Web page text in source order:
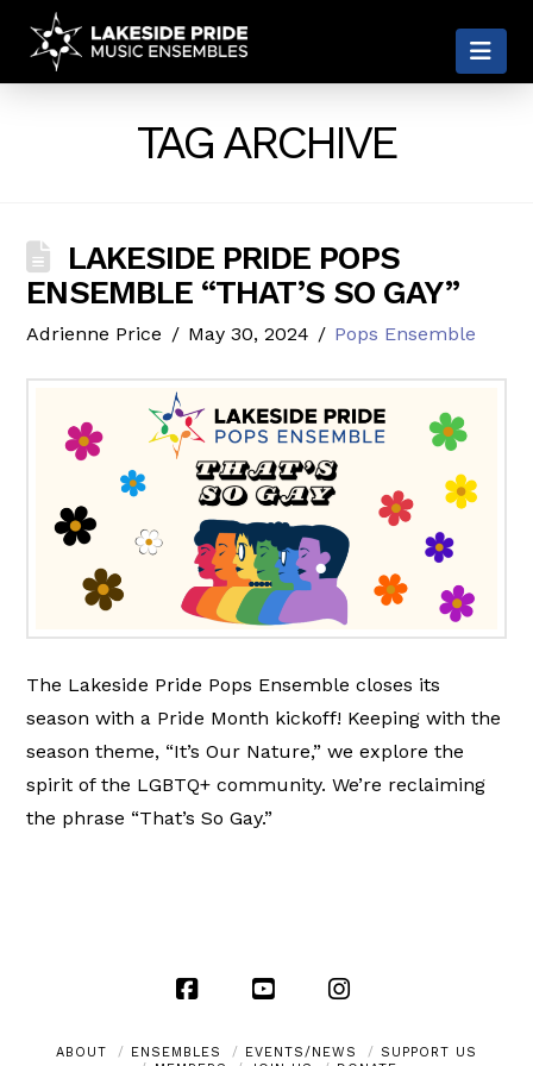
LAKESIDE
PRIDE
TAG ARCHIVE
LAKESIDE PRIDE POPS
ENSEMBLE “THAT’S SO GAY”
Adrienne Price May 30, 2024 Pops Ensemble
The Lakeside Pride Pops Ensemble closes its
season with a Pride Month kickoff! Keeping with the
season theme, “It’s Our Nature,” we explore the
spirit of the LGBTQ+ community. We’re reclaiming
the phrase “That’s So Gay.”
FacebookYouTubeInstagram
ABOUT ENSEMBLES EVENTS/NEWS
SUPPORT US